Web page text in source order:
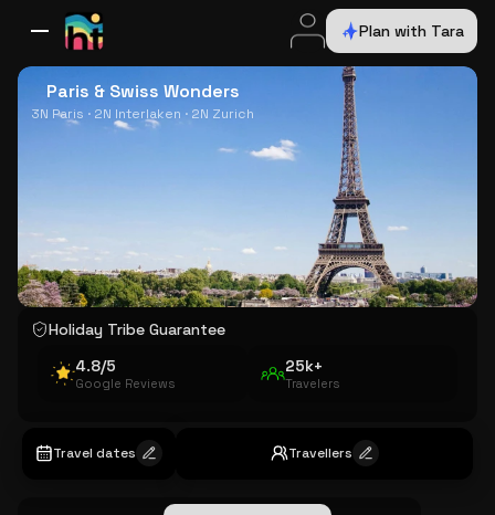
Plan with Tara
All DestinationsBaliDubaiEuropeSwitzerlandFranceItalyUSA
Paris & Swiss Wonders
3N Paris · 2N Interlaken · 2N Zurich
Holiday Tribe Guarantee
4.8/5
Google Reviews
25k+
Travelers
Travel dates Travellers